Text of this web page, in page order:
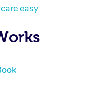
easy